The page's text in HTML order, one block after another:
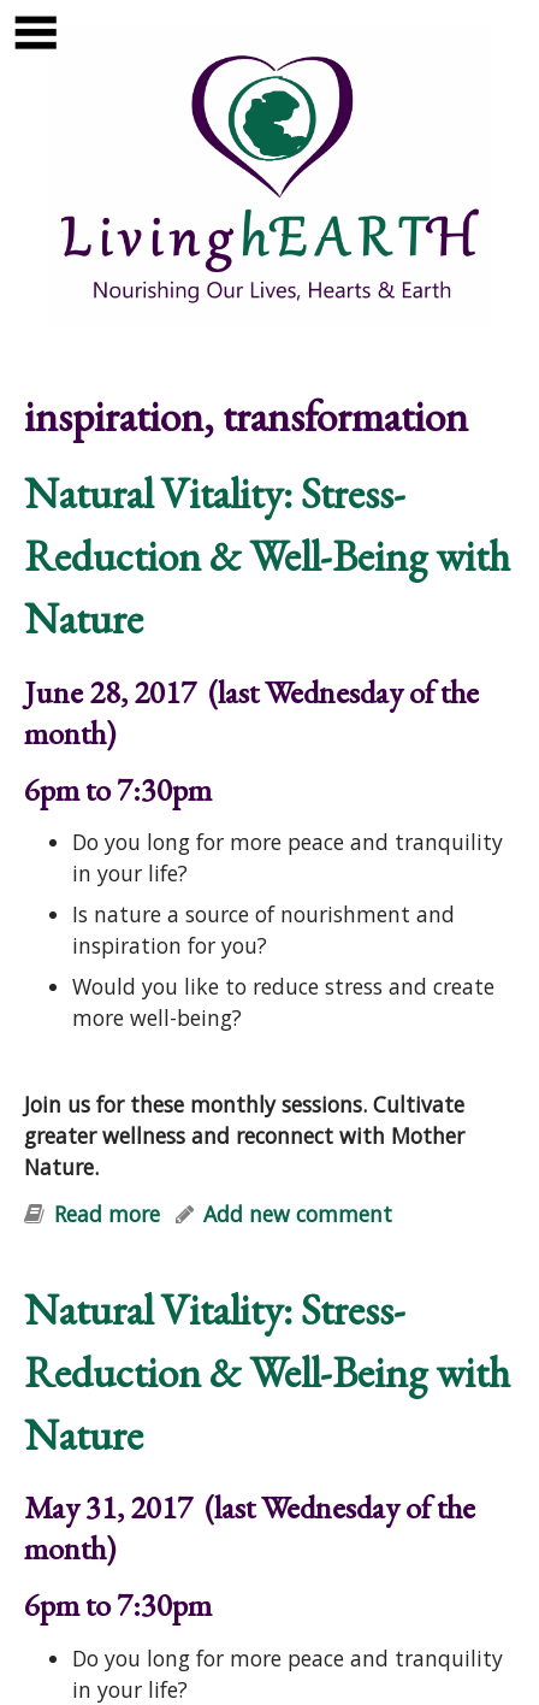
Skip to main content
inspiration, transformation
Natural Vitality: Stress-
Reduction & Well-Being with
Nature
June 28, 2017 (last Wednesday of the
month)
6pm to 7:30pm
Do you long for more peace and tranquility
in your life?
Is nature a source of nourishment and
inspiration for you?
Would you like to reduce stress and create
more well-being?
Join us for these monthly sessions. Cultivate
greater wellness and reconnect with Mother
Nature.
Read more about Natural Vitality: Stress-
Add new comment
Natural Vitality: Stress-
Reduction & Well-Being with
Nature
May 31, 2017 (last Wednesday of the
month)
6pm to 7:30pm
Do you long for more peace and tranquility
in your life?